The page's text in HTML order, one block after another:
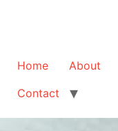
Home About
Contact